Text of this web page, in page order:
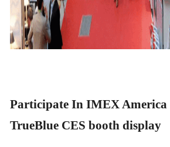
Participate In IMEX America
TrueBlue CES booth display